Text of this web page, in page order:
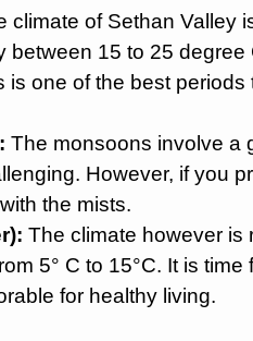
climate of Sethan Valley
between 15 to 25 degree
one of the best periods
The monsoons involve a
However, if you
the mists.
The climate however is
5° C to 15°C. It is
for healthy living.